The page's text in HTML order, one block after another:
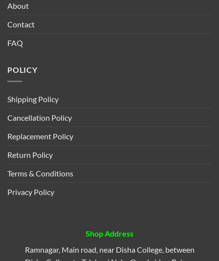
About
Contact
FAQ
POLICY
Shipping Policy
Cancellation Policy
Replacement Policy
Return Policy
Terms & Conditions
Privacy Policy
Shop Address
Ramnagar, Main road, near Disha College, between